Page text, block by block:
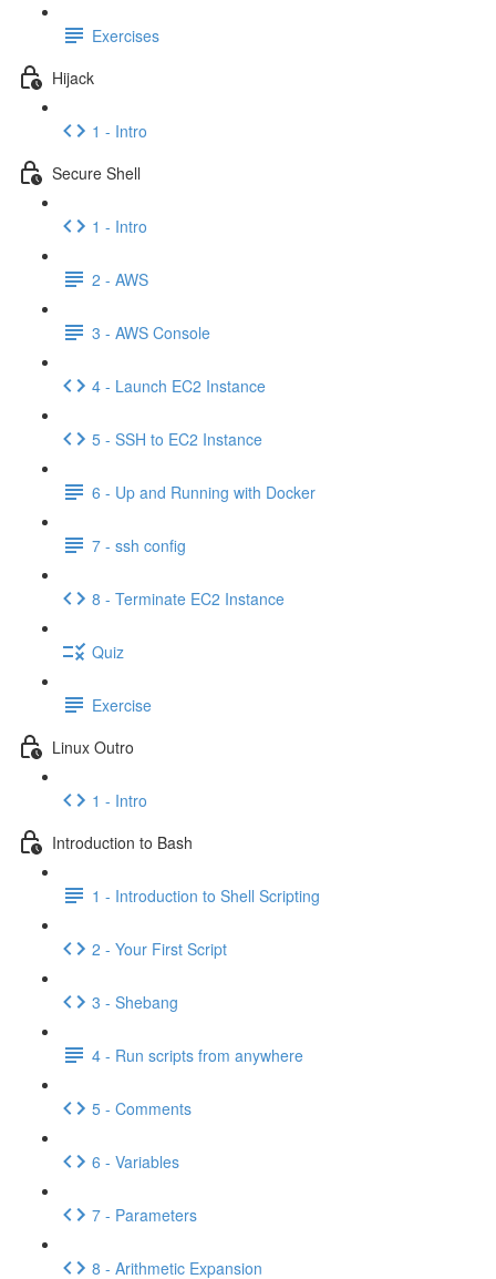
Exercises
Hijack
1 - Intro
Secure Shell
1 - Intro
2 - AWS
3 - AWS Console
4 - Launch EC2 Instance
5 - SSH to EC2 Instance
6 - Up and Running with Docker
7 - ssh config
8 - Terminate EC2 Instance
Quiz
Exercise
Linux Outro
1 - Intro
Introduction to Bash
1 - Introduction to Shell Scripting
2 - Your First Script
3 - Shebang
4 - Run scripts from anywhere
5 - Comments
6 - Variables
7 - Parameters
8 - Arithmetic Expansion